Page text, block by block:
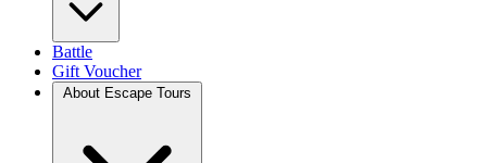
Battle
Gift Voucher
About Escape Tours